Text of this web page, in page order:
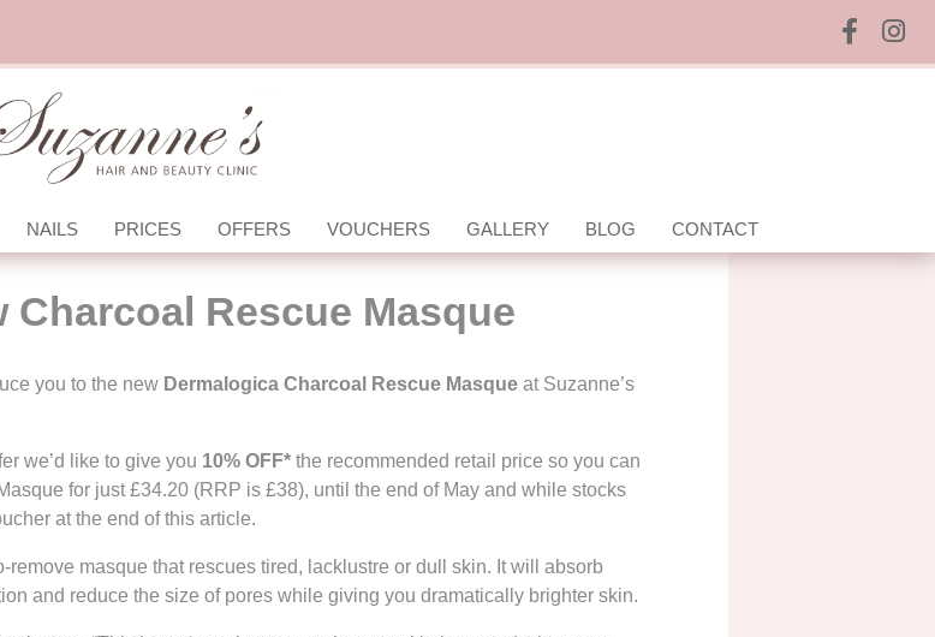
NAILS PRICES OFFERS VOUCHERS GALLERY BLOG CONTACT
Charcoal Rescue Masque
you to the new Dermalogica Charcoal Rescue Masqueat Suzanne’s
we’d like to give you 10% OFF*the recommended retail price so you can
for just £34.20 (RRP is £38), until the end of May and while stocks
at the end of this article.
remove masque that rescues tired, lacklustre or dull skin. It will absorb
and reduce the size of pores while giving you dramatically brighter skin.